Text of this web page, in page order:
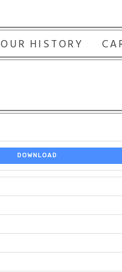
OUR HISTORY
DOWNLOAD